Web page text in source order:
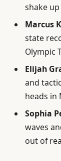
shake
Marcus
state
Olympic
Elijah
and
heads in
Sophia
waves
out of